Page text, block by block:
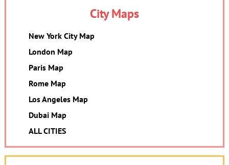
City Maps
New York City Map
London Map
Paris Map
Rome Map
Los Angeles Map
Dubai Map
ALL CITIES